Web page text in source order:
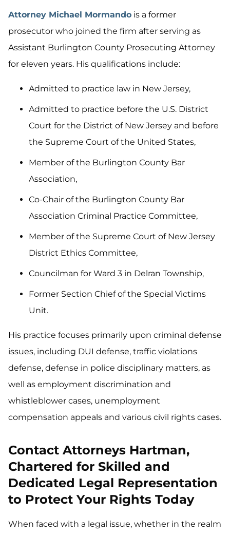
Attorney Michael Mormando is a former
prosecutor who joined the firm after serving as
Assistant Burlington County Prosecuting Attorney
for eleven years. His qualifications include:
Admitted to practice law in New Jersey,
Admitted to practice before the U.S. District
Court for the District of New Jersey and before
the Supreme Court of the United States,
Member of the Burlington County Bar
Association,
Co-Chair of the Burlington County Bar
Association Criminal Practice Committee,
Member of the Supreme Court of New Jersey
District Ethics Committee,
Councilman for Ward 3 in Delran Township,
Former Section Chief of the Special Victims
Unit.
His practice focuses primarily upon criminal defense
issues, including DUI defense, traffic violations
defense, defense in police disciplinary matters, as
well as employment discrimination and
whistleblower cases, unemployment
compensation appeals and various civil rights cases.
Contact Attorneys Hartman,
Chartered for Skilled and
Dedicated Legal Representation
to Protect Your Rights Today
When faced with a legal issue, whether in the realm